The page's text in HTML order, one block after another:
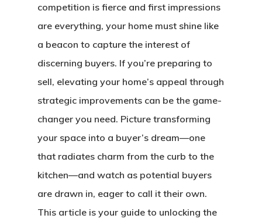
competition is fierce and first impressions
are everything, your home must shine like
a beacon to capture the interest of
discerning buyers. If you’re preparing to
sell, elevating your home’s appeal through
strategic improvements can be the game-
changer you need. Picture transforming
your space into a buyer’s dream—one
that radiates charm from the curb to the
kitchen—and watch as potential buyers
are drawn in, eager to call it their own.
This article is your guide to unlocking the